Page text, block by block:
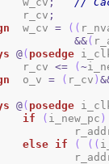
	r_cv
;
	w_cv
= ( (
&&(
@( posedge
		r_cv
<= (~
	o_v
= ( r_cv )
@( posedge
if
( i_new_pc )
else if ( ( (